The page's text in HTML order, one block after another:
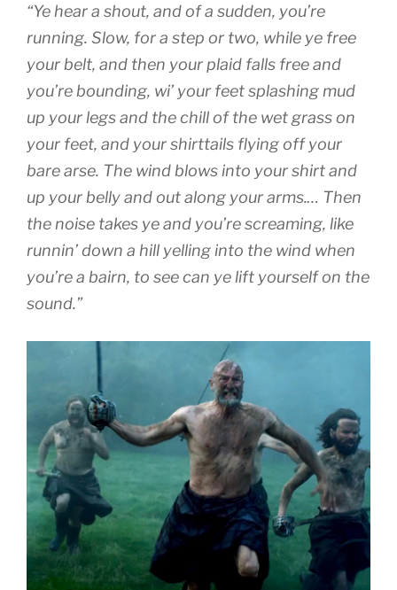
“Ye hear a shout, and of a sudden, you’re
running. Slow, for a step or two, while ye free
your belt, and then your plaid falls free and
you’re bounding, wi’ your feet splashing mud
up your legs and the chill of the wet grass on
your feet, and your shirttails flying off your
bare arse. The wind blows into your shirt and
up your belly and out along your arms.… Then
the noise takes ye and you’re screaming, like
runnin’ down a hill yelling into the wind when
you’re a bairn, to see can ye lift yourself on the
sound.”